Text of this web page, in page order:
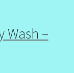
Wash –